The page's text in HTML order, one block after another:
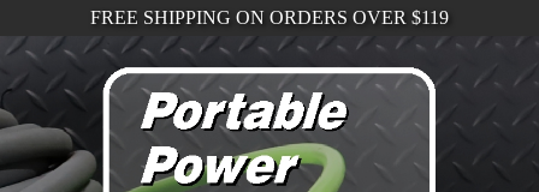
FREE SHIPPING ON ORDERS OVER $119